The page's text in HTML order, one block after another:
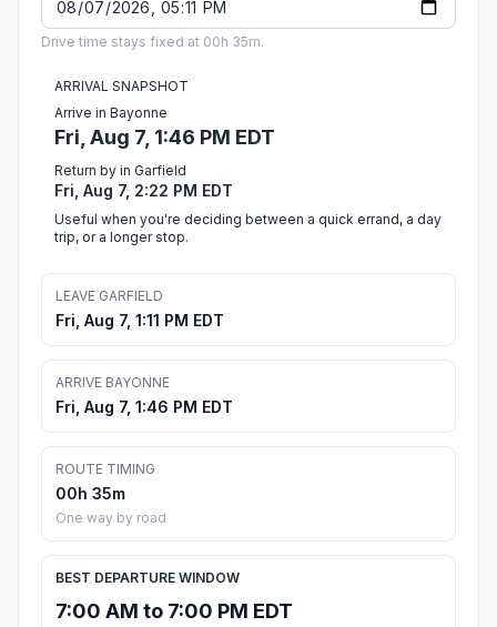
Drive time stays fixed at 00h 35m.
ARRIVAL SNAPSHOT
Arrive in Bayonne
Fri, Aug 7, 1:46 PM EDT
Return by in Garfield
Fri, Aug 7, 2:22 PM EDT
Useful when you're deciding between a quick errand, a day
trip, or a longer stop.
LEAVE GARFIELD
Fri, Aug 7, 1:11 PM EDT
ARRIVE BAYONNE
Fri, Aug 7, 1:46 PM EDT
ROUTE TIMING
00h 35m
One way by road
BEST DEPARTURE WINDOW
7:00 AM to 7:00 PM EDT